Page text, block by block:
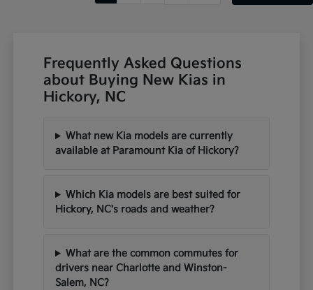
Frequently Asked Questions
about Buying New Kias in
Hickory, NC
What new Kia models are currently
available at Paramount Kia of Hickory?
Which Kia models are best suited for
Hickory, NC's roads and weather?
What are the common commutes for
drivers near Charlotte and Winston-
Salem, NC?